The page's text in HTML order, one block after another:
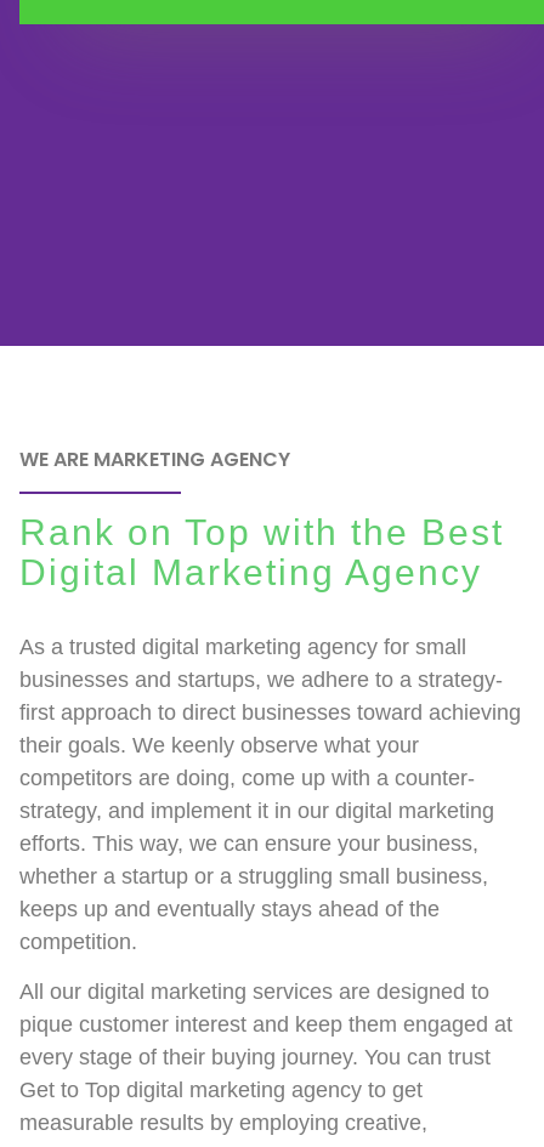
WE ARE MARKETING AGENCY
Rank on Top with the Best
Digital Marketing Agency
As a trusted digital marketing agency for small
businesses and startups, we adhere to a strategy-
first approach to direct businesses toward achieving
their goals. We keenly observe what your
competitors are doing, come up with a counter-
strategy, and implement it in our digital marketing
efforts. This way, we can ensure your business,
whether a startup or a struggling small business,
keeps up and eventually stays ahead of the
competition.
All our digital marketing services are designed to
pique customer interest and keep them engaged at
every stage of their buying journey. You can trust
Get to Top digital marketing agency to get
measurable results by employing creative,